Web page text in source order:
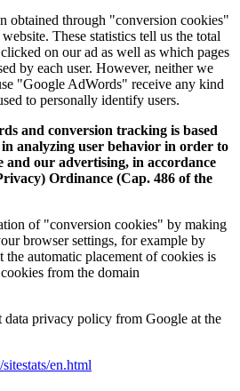
obtained through "conversion cookies"
These statistics tell us the total
on our ad as well as which pages
by each user. However, neither we
"Google AdWords" receive any kind
to personally identify users.
and conversion tracking is based
analyzing user behavior in order to
and our advertising, in accordance
Ordinance (Cap. 486 of the
of "conversion cookies" by making
browser settings, for example by
the automatic placement of cookies is
from the domain
data privacy policy from Google at the
en.html